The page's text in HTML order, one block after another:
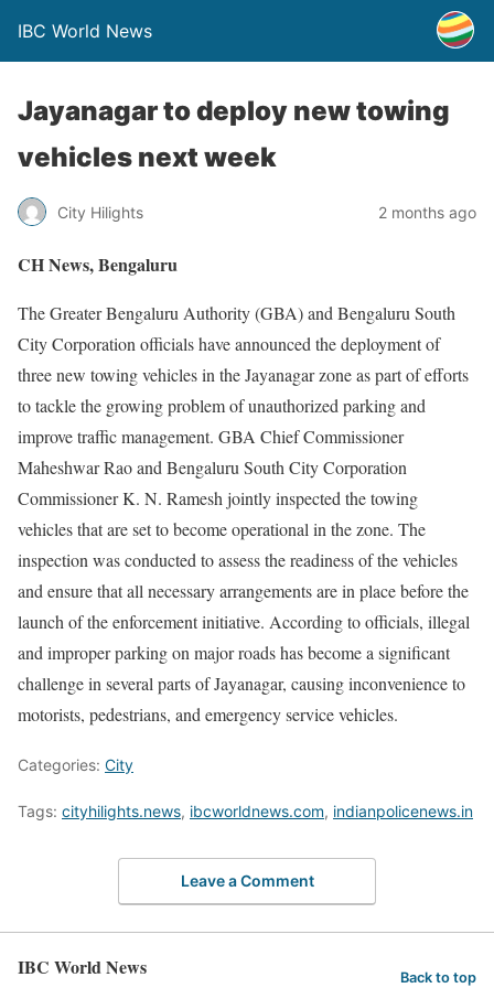
IBC World News
Jayanagar to deploy new towing
vehicles next week
City Hilights 2 months ago
CH News, Bengaluru
The Greater Bengaluru Authority (GBA) and Bengaluru South
City Corporation officials have announced the deployment of
three new towing vehicles in the Jayanagar zone as part of efforts
to tackle the growing problem of unauthorized parking and
improve traffic management. GBA Chief Commissioner
Maheshwar Rao and Bengaluru South City Corporation
Commissioner K. N. Ramesh jointly inspected the towing
vehicles that are set to become operational in the zone. The
inspection was conducted to assess the readiness of the vehicles
and ensure that all necessary arrangements are in place before the
launch of the enforcement initiative. According to officials, illegal
and improper parking on major roads has become a significant
challenge in several parts of Jayanagar, causing inconvenience to
motorists, pedestrians, and emergency service vehicles.
Categories: City
Tags: cityhilights.news, ibcworldnews.com, indianpolicenews.in
Leave a Comment
IBC World News Back to top